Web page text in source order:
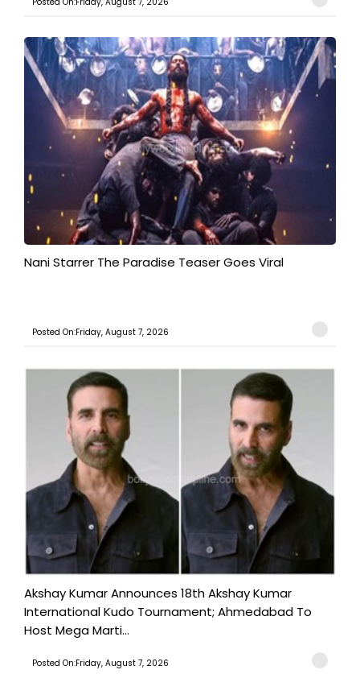
Nani Starrer The Paradise Teaser Goes Viral
Posted On:Friday, August 7, 2026
Akshay Kumar Announces 18th Akshay Kumar
International Kudo Tournament; Ahmedabad To
Host Mega Marti...
Posted On:Friday, August 7, 2026